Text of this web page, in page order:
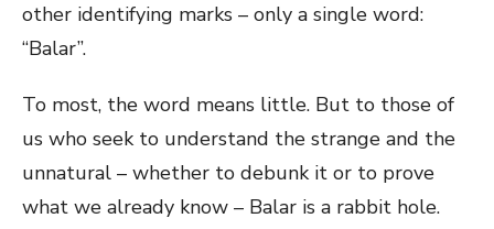
other identifying marks – only a single word:
“Balar”.
To most, the word means little. But to those of
us who seek to understand the strange and the
unnatural – whether to debunk it or to prove
what we already know – Balar is a rabbit hole.